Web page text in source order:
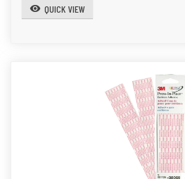
visibility QUICK VIEW